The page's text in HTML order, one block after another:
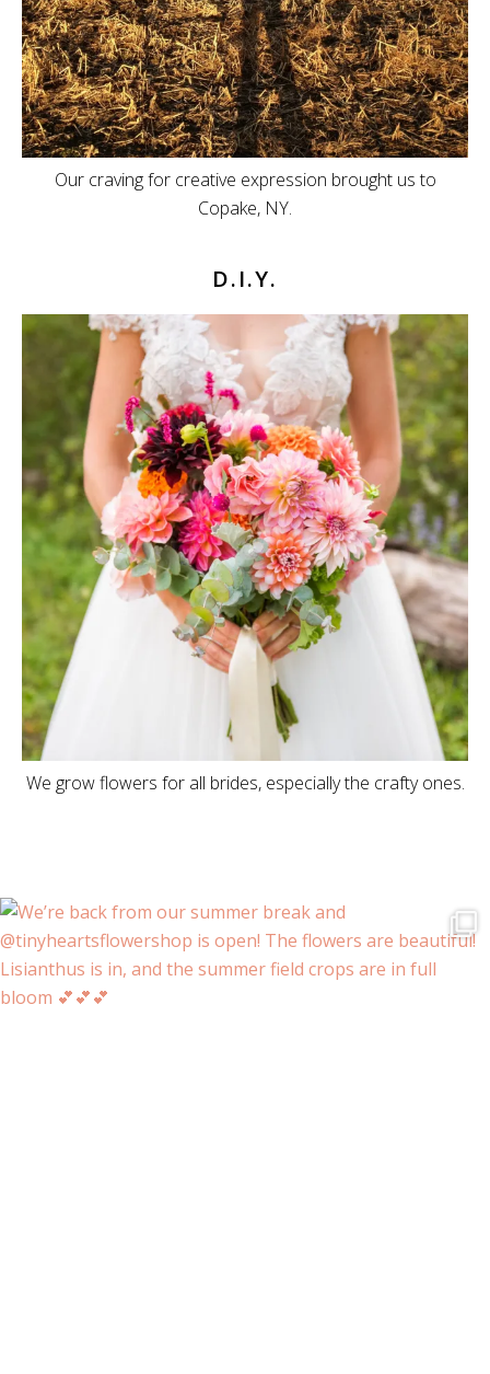
Our craving for creative expression brought us to
Copake, NY.
D.I.Y.
We grow flowers for all brides, especially the crafty ones.